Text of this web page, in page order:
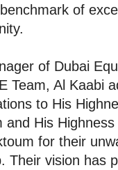
of
of Dubai
Team, Al Kaabi
to His
and His
for their
Their vision has